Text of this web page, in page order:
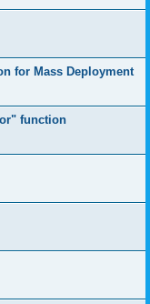
for Mass Deployment
function